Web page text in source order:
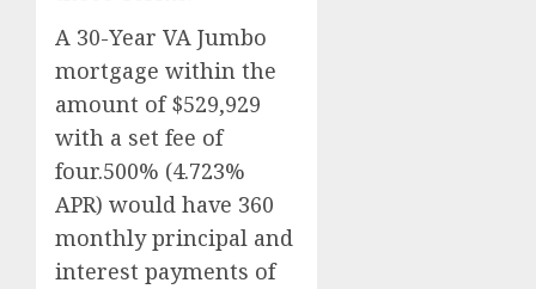
A 30-Year VA Jumbo
mortgage within the
amount of $529,929
with a set fee of
four.500% (4.723%
APR) would have 360
monthly principal and
interest payments of